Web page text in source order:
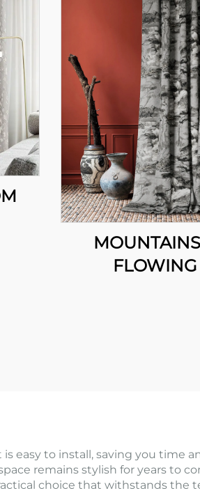
FLOWING
easy to install, saving you time
remains stylish for years to
choice that withstands the